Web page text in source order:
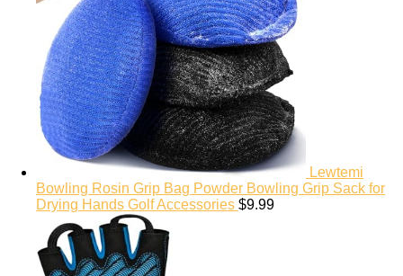
Lewtemi
Bowling Rosin Grip Bag Powder Bowling Grip Sack for
Drying Hands Golf Accessories $9.99